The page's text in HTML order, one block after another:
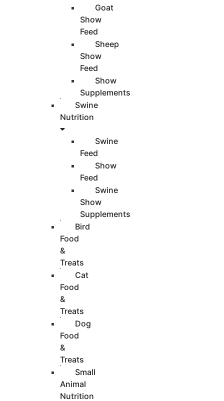
Goat
Show
Feed
Sheep
Show
Feed
Show
Supplements
Swine
Nutrition
Swine
Feed
Show
Feed
Swine
Show
Supplements
Bird
Food
&
Treats
Cat
Food
&
Treats
Dog
Food
&
Treats
Small
Animal
Nutrition